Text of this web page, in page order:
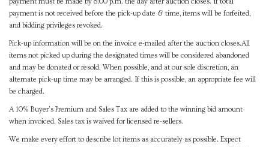
payment must be made by 8:00 p.m. the day after auction closes. If total
payment is not received before the pick-up date & time, items will be forfeited,
and bidding privileges revoked.
Pick-up information will be on the invoice e-mailed after the auction closes.All
items not picked up during the designated times will be considered abandoned
and may be donated or resold. When possible, and at our sole discretion, an
alternate pick-up time may be arranged. If this is possible, an appropriate fee will
be charged.
A 10% Buyer's Premium and Sales Tax are added to the winning bid amount
when invoiced. Sales tax is waived for licensed re-sellers.
We make every effort to describe lot items as accurately as possible. Expect